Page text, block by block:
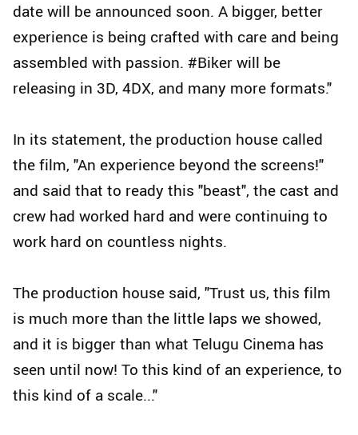
date will be announced soon. A bigger, better
experience is being crafted with care and being
assembled with passion. #Biker will be
releasing in 3D, 4DX, and many more formats."
In its statement, the production house called
the film, "An experience beyond the screens!"
and said that to ready this "beast", the cast and
crew had worked hard and were continuing to
work hard on countless nights.
The production house said, "Trust us, this film
is much more than the little laps we showed,
and it is bigger than what Telugu Cinema has
seen until now! To this kind of an experience, to
this kind of a scale..."